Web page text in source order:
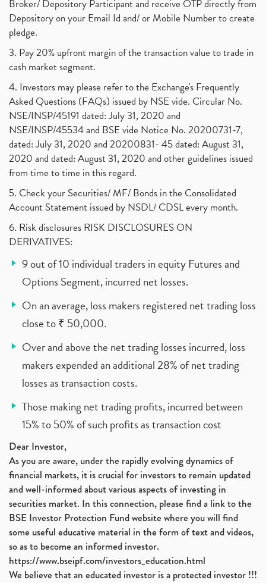
Broker/ Depository Participant and receive OTP directly from
Depository on your Email Id and/ or Mobile Number to create
pledge.
3. Pay 20% upfront margin of the transaction value to trade in
cash market segment.
4. Investors may please refer to the Exchange's Frequently
Asked Questions (FAQs) issued by NSE vide. Circular No.
NSE/INSP/45191 dated: July 31, 2020 and
NSE/INSP/45534 and BSE vide Notice No. 20200731-7,
dated: July 31, 2020 and 20200831- 45 dated: August 31,
2020 and dated: August 31, 2020 and other guidelines issued
from time to time in this regard.
5. Check your Securities/ MF/ Bonds in the Consolidated
Account Statement issued by NSDL/ CDSL every month.
6. Risk disclosures RISK DISCLOSURES ON
DERIVATIVES:
9 out of 10 individual traders in equity Futures and
Options Segment, incurred net losses.
On an average, loss makers registered net trading loss
close to ₹ 50,000.
Over and above the net trading losses incurred, loss
makers expended an additional 28% of net trading
losses as transaction costs.
Those making net trading profits, incurred between
15% to 50% of such profits as transaction cost
Dear Investor,
As you are aware, under the rapidly evolving dynamics of
financial markets, it is crucial for investors to remain updated
and well-informed about various aspects of investing in
securities market. In this connection, please find a link to the
BSE Investor Protection Fund website where you will find
some useful educative material in the form of text and videos,
so as to become an informed investor.
https://www.bseipf.com/investors_education.html
We believe that an educated investor is a protected investor !!!